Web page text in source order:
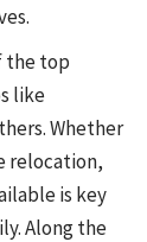
the top
like
Whether
relocation,
is key
Along the